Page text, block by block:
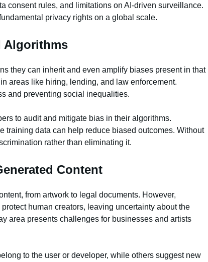
consent rules, and limitations on AI-driven surveillance.
privacy rights on a global scale.
Algorithms
they can inherit and even amplify biases present in that
areas like hiring, lending, and law enforcement.
and preventing social inequalities.
to audit and mitigate bias in their algorithms.
training data can help reduce biased outcomes. Without
rather than eliminating it.
Content
from artwork to legal documents. However,
human creators, leaving uncertainty about the
area presents challenges for businesses and artists
to the user or developer, while others suggest new